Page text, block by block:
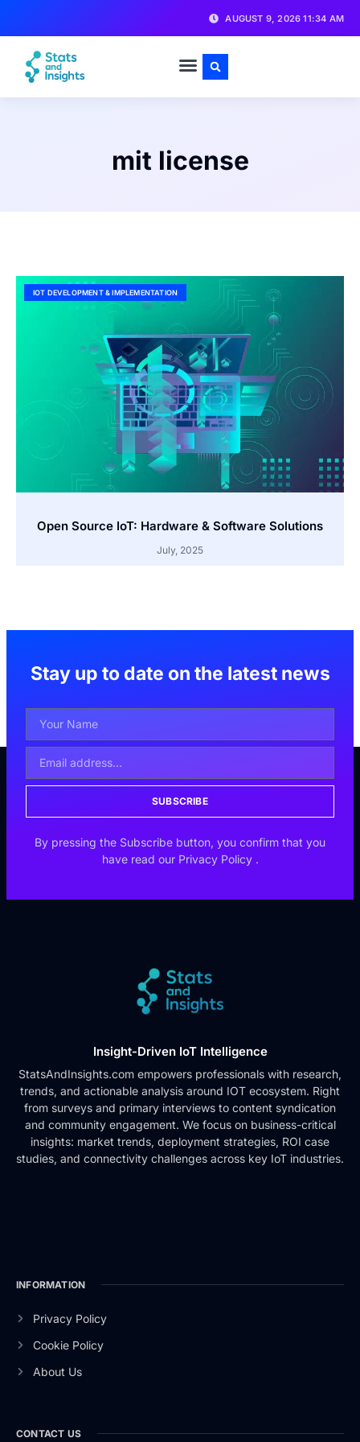
AUGUST 9, 2026 11:34 AM
mit license
IOT DEVELOPMENT & IMPLEMENTATION
Open Source IoT: Hardware & Software Solutions
July, 2025
Stay up to date on the latest news
SUBSCRIBE
By pressing the Subscribe button, you confirm that you
have read our Privacy Policy .
Insight-Driven IoT Intelligence
StatsAndInsights.com empowers professionals with research,
trends, and actionable analysis around IOT ecosystem. Right
from surveys and primary interviews to content syndication
and community engagement. We focus on business-critical
insights: market trends, deployment strategies, ROI case
studies, and connectivity challenges across key IoT industries.
INFORMATION
Privacy Policy
Cookie Policy
About Us
CONTACT US